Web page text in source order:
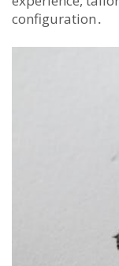
configuration․